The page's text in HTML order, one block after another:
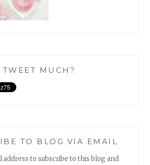
TWEET MUCH?
TO BLOG VIA EMAIL
address to subscribe to this blog and